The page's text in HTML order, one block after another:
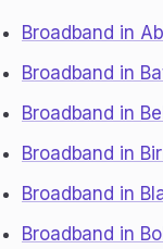
Broadband in
Broadband in
Broadband in
Broadband in
Broadband in
Broadband in